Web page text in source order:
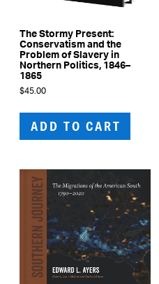
The Stormy Present:
Conservatism and the
Problem of Slavery in
Northern Politics, 1846–
1865
$45.00
ADD TO CART